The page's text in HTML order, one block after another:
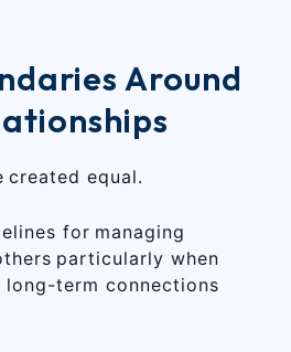
Around
equal.
for managing
particularly when
term connections